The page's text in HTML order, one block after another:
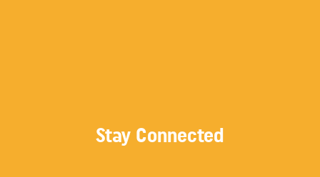
Stay Connected